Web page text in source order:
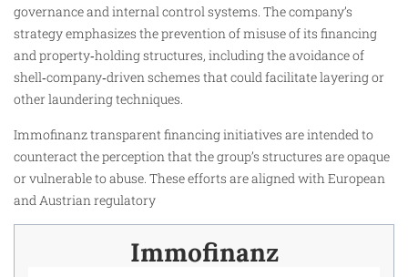
governance and internal control systems. The company’s
strategy emphasizes the prevention of misuse of its financing
and property‑holding structures, including the avoidance of
shell‑company‑driven schemes that could facilitate layering or
other laundering techniques.
Immofinanz transparent financing initiatives are intended to
counteract the perception that the group’s structures are opaque
or vulnerable to abuse. These efforts are aligned with European
and Austrian regulatory
Immofinanz